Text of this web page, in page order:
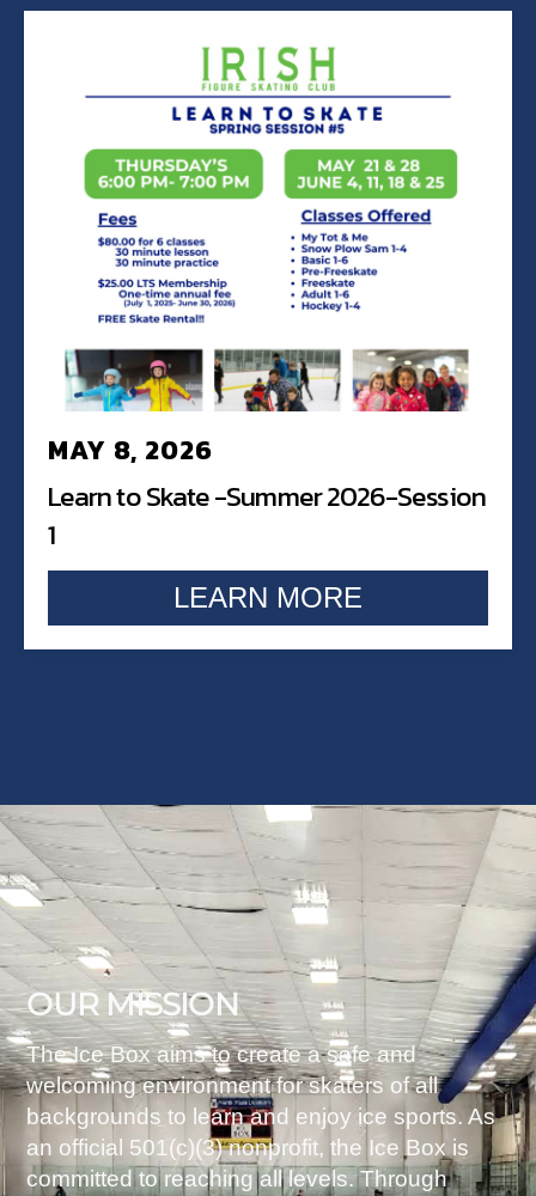
MAY 8, 2026
Learn to Skate -Summer 2026-Session
1
LEARN MORE
OUR MISSION
The Ice Box aims to create a safe and
welcoming environment for skaters of all
backgrounds to learn and enjoy ice sports. As
an official 501(c)(3) nonprofit, the Ice Box is
committed to reaching all levels. Through